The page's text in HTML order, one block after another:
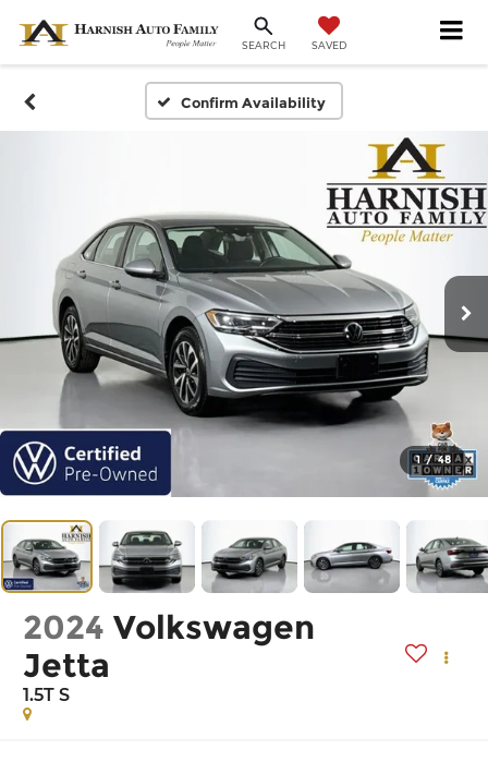
SEARCH SAVED
Confirm Availability
1 / 48
2024 Volkswagen
Jetta
1.5T S